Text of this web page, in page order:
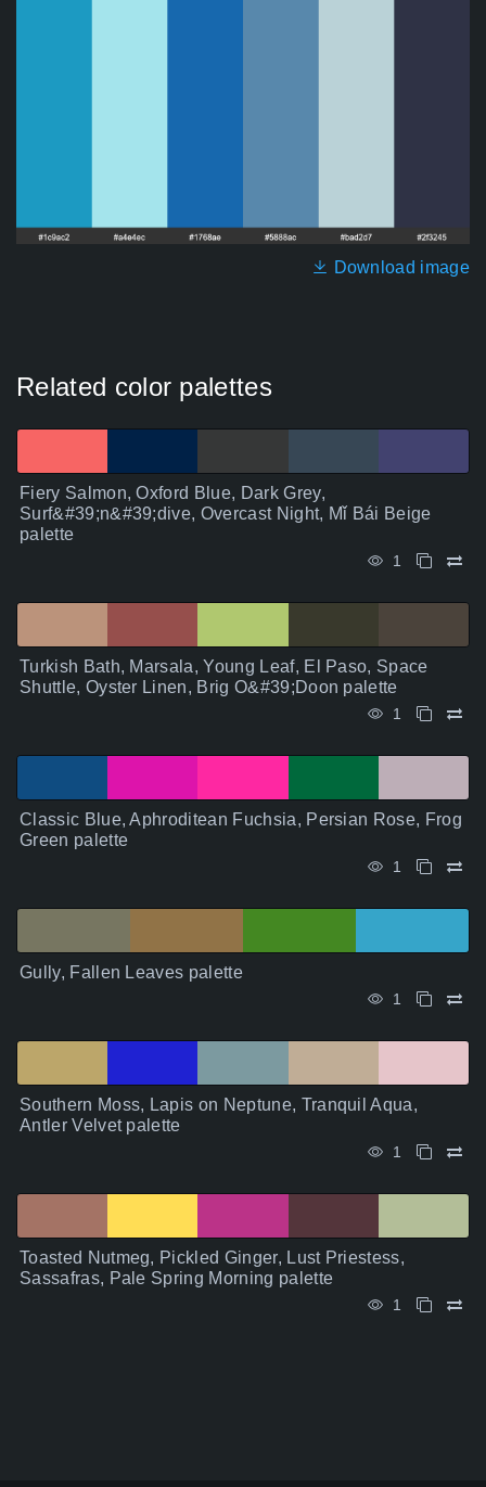
Download image
Related color palettes
Fiery Salmon, Oxford Blue, Dark Grey,
Surf&#39;n&#39;dive, Overcast Night, Mǐ Bái Beige
palette
1
Turkish Bath, Marsala, Young Leaf, El Paso, Space
Shuttle, Oyster Linen, Brig O&#39;Doon palette
1
Classic Blue, Aphroditean Fuchsia, Persian Rose, Frog
Green palette
1
Gully, Fallen Leaves palette
1
Southern Moss, Lapis on Neptune, Tranquil Aqua,
Antler Velvet palette
1
Toasted Nutmeg, Pickled Ginger, Lust Priestess,
Sassafras, Pale Spring Morning palette
1